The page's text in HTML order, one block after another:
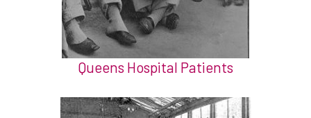
Queens Hospital Patients